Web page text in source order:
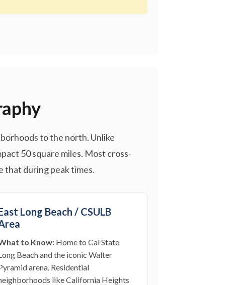
to the north. Unlike
50 square miles. Most cross-
that during peak times.
Long Beach / CSULB
to Know:Home to Cal State
Beach and the iconic Walter
arena. Residential
like California Heights